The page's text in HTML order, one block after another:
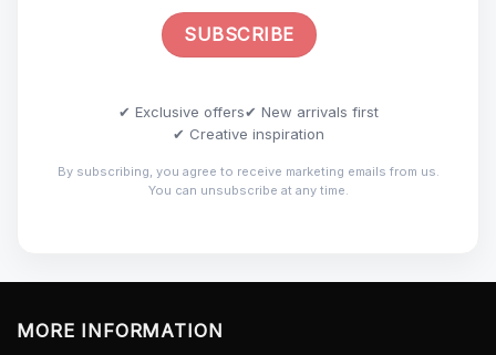
✔ Exclusive offers✔ New arrivals first
✔ Creative inspiration
By subscribing, you agree to receive marketing emails from us.
You can unsubscribe at any time.
MORE INFORMATION